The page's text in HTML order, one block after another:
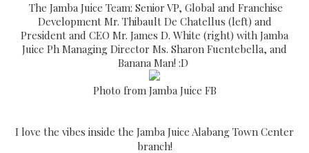
The Jamba Juice Team: Senior VP, Global and Franchise
Development Mr. Thibault De Chatellus (left) and
President and CEO Mr. James D. White (right) with Jamba
Juice Ph Managing Director Ms. Sharon Fuentebella, and
Banana Man! :D
Photo from Jamba Juice FB
I love the vibes inside the Jamba Juice Alabang Town Center
branch!